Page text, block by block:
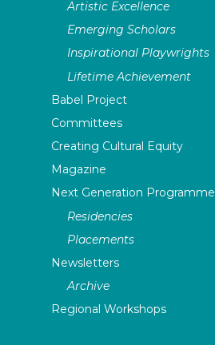
Artistic Excellence
Emerging Scholars
Inspirational Playwrights
Lifetime Achievement
Babel Project
Committees
Creating Cultural Equity
Magazine
Next Generation Programme
Residencies
Placements
Newsletters
Archive
Regional Workshops